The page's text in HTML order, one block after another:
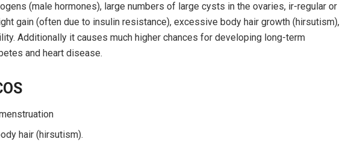
(male hormones), large numbers of large cysts in the ovaries, ir-regular or
gain (often due to insulin resistance), excessive body hair growth (hirsutism),
Additionally it causes much higher chances for developing long-term
and heart disease.
hair (hirsutism).